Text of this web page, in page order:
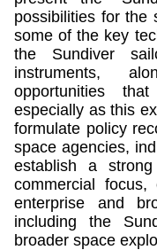
possibilities for the
some of the key
the Sundiver
instruments,
opportunities
especially as this
formulate policy
space agencies,
establish a
commercial
enterprise and
including the
broader space